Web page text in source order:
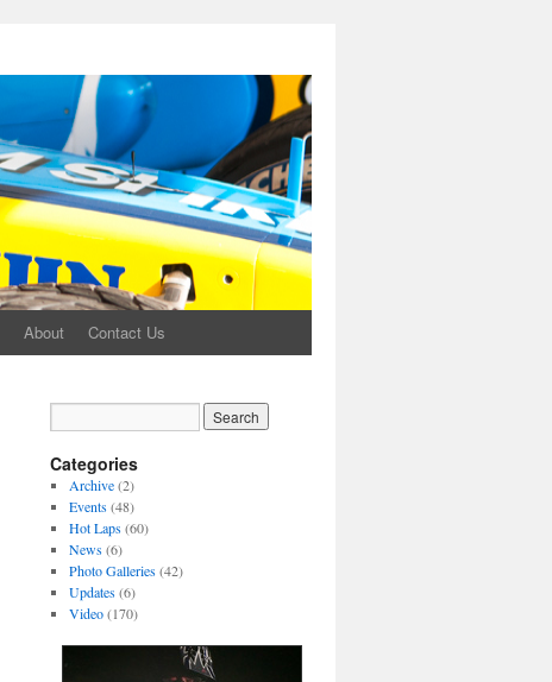
About Contact Us
Categories
Archive(2)
Events(48)
Hot Laps(60)
News(6)
Photo Galleries(42)
Updates(6)
Video(170)